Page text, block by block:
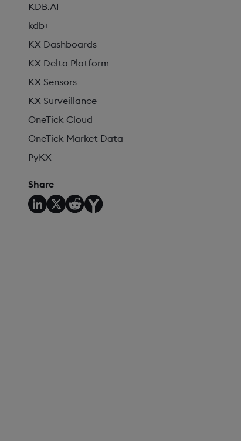
KDB.AI
kdb+
KX Dashboards
KX Delta Platform
KX Sensors
KX Surveillance
OneTick Cloud
OneTick Market Data
PyKX
Share